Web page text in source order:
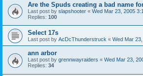
Are the Spuds creating a bad name
Last post by slapshooter « Wed Mar 23, 2005
Replies: 100
Select 17s
Last post by AcDcThunderstruck « Wed Mar
ann arbor
Last post by grennwayraiders « Wed Mar 23,
Replies: 34